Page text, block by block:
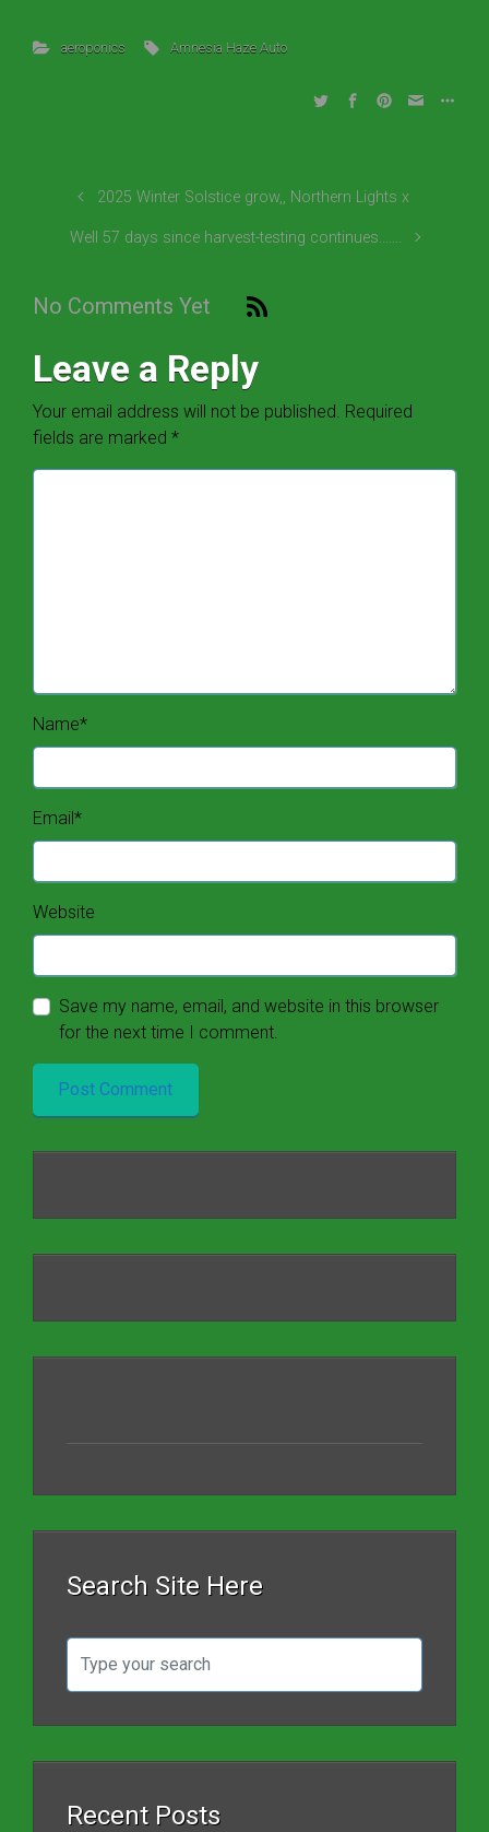
aeroponics Amnesia Haze Auto
2025 Winter Solstice grow,, Northern Lights x
Well 57 days since harvest-testing continues…….
No Comments Yet
Leave a Reply
Your email address will not be published. Required
fields are marked *
Name*
Email*
Website
Save my name, email, and website in this browser
for the next time I comment.
Search Site Here
Recent Posts